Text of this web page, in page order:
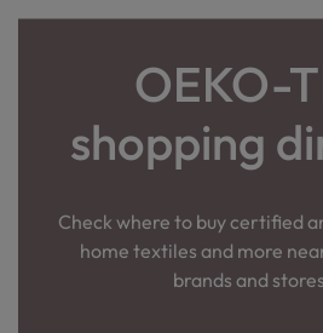
OEKO-
shopping
Check where to buy certified
home textiles and more
brands and